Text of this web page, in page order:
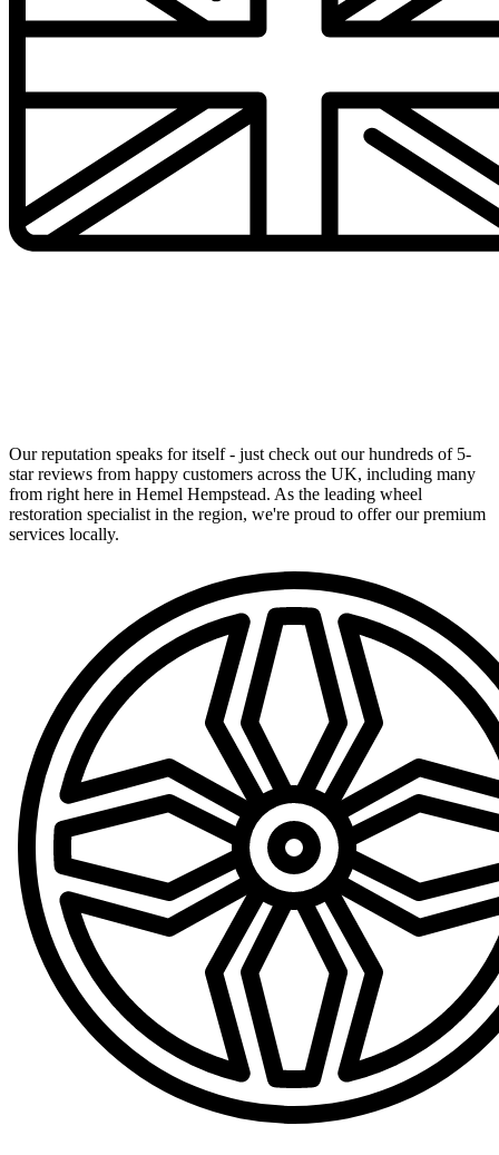
Our reputation speaks for itself - just check out our hundreds of 5-
star reviews from happy customers across the UK, including many
from right here in Hemel Hempstead. As the leading wheel
restoration specialist in the region, we're proud to offer our premium
services locally.